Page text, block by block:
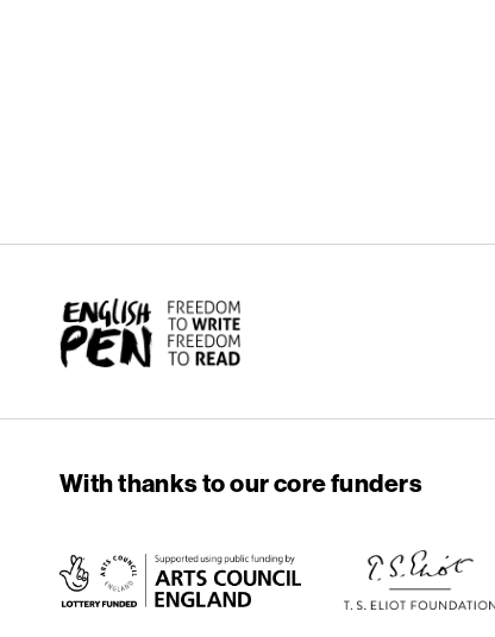
English PEN
With thanks to our core funders